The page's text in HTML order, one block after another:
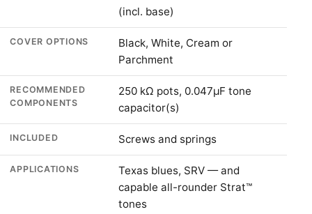
(incl. base)
COVER OPTIONS
Black, White, Cream or
Parchment
RECOMMENDED
COMPONENTS
250 kΩ pots, 0.047µF tone
capacitor(s)
INCLUDED Screws and springs
APPLICATIONS
Texas blues, SRV — and
capable all-rounder Strat™
tones